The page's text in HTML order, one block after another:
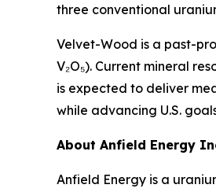
three conventional
Velvet-Wood is a past-
V₂O₅). Current mineral
is expected to deliver
while advancing U.S.
About Anfield Energy
Anfield Energy is a